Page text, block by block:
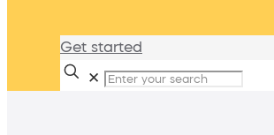
Get started
✕